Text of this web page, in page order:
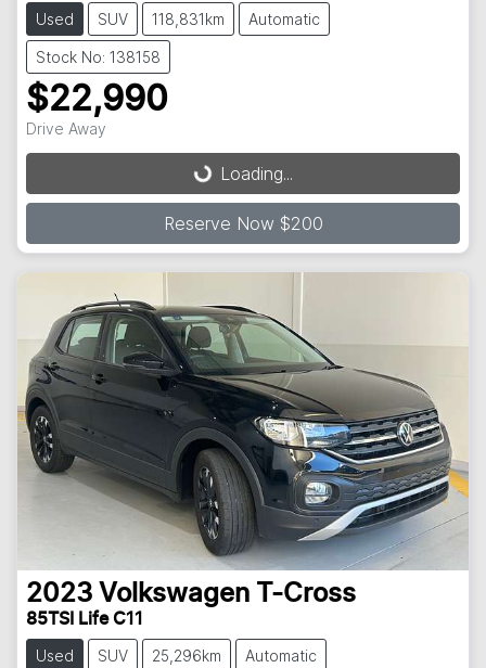
Used SUV 118,831km Automatic
Stock No: 138158
$22,990
Drive Away Loading...Loading...
Reserve Now $200
2023 Volkswagen T-Cross
85TSI Life C11
Used SUV 25,296km Automatic